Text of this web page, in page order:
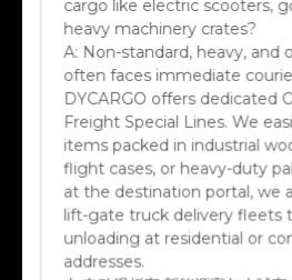
heavy machinery crates?
A:Non-standard, heavy, and
often faces immediate
DYCARGO offers dedicated
Freight Special Lines. We
items packed in industrial
flight cases, or heavy-duty
at the destination portal, we
lift-gate truck delivery fleets
unloading at residential or
addresses.
中:电动滑板车,新能源高尔夫球车